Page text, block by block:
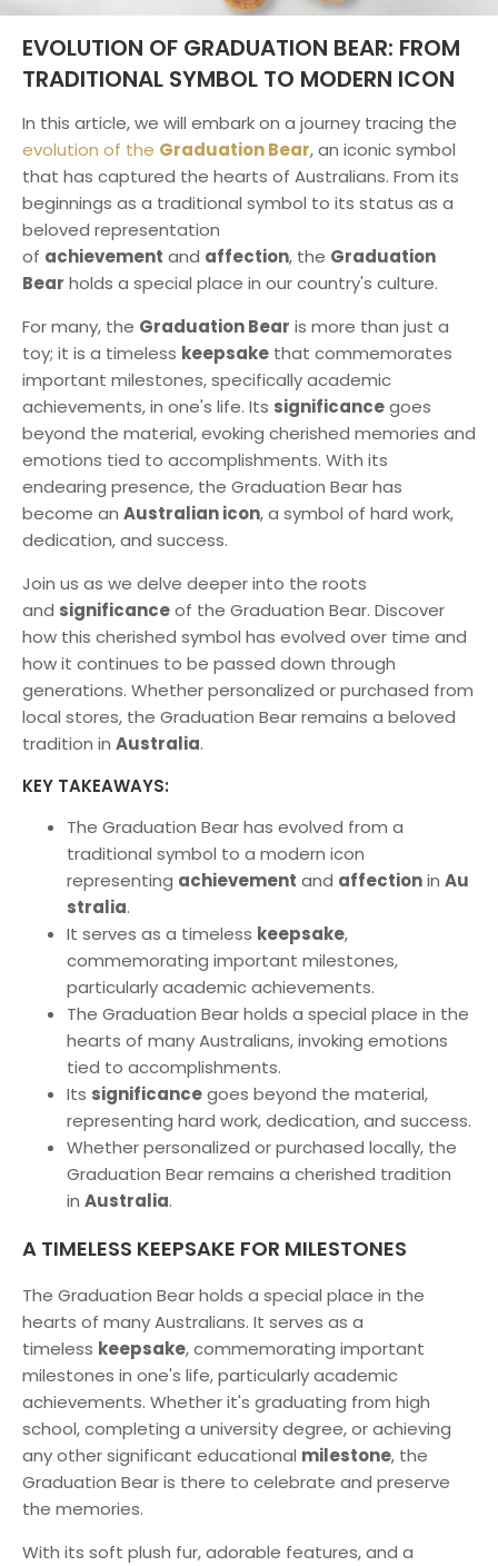
EVOLUTION OF GRADUATION BEAR: FROM
TRADITIONAL SYMBOL TO MODERN ICON
In this article, we will embark on a journey tracing the
evolution of the Graduation Bear, an iconic symbol
that has captured the hearts of Australians. From its
beginnings as a traditional symbol to its status as a
beloved representation
of achievement and affection, the Graduation
Bear holds a special place in our country's culture.
For many, the Graduation Bear is more than just a
toy; it is a timeless keepsake that commemorates
important milestones, specifically academic
achievements, in one's life. Its significancegoes
beyond the material, evoking cherished memories and
emotions tied to accomplishments. With its
endearing presence, the Graduation Bear has
become an Australian icon, a symbol of hard work,
dedication, and success.
Join us as we delve deeper into the roots
and significanceof the Graduation Bear. Discover
how this cherished symbol has evolved over time and
how it continues to be passed down through
generations. Whether personalized or purchased from
local stores, the Graduation Bear remains a beloved
tradition in Australia.
KEY TAKEAWAYS:
The Graduation Bear has evolved from a
traditional symbol to a modern icon
representing achievement and affectionin Au
stralia.
It serves as a timeless keepsake,
commemorating important milestones,
particularly academic achievements.
The Graduation Bear holds a special place in the
hearts of many Australians, invoking emotions
tied to accomplishments.
Its significancegoes beyond the material,
representing hard work, dedication, and success.
Whether personalized or purchased locally, the
Graduation Bear remains a cherished tradition
in Australia.
A TIMELESS KEEPSAKE FOR MILESTONES
The Graduation Bear holds a special place in the
hearts of many Australians. It serves as a
timeless keepsake, commemorating important
milestones in one's life, particularly academic
achievements. Whether it's graduating from high
school, completing a university degree, or achieving
any other significant educational milestone, the
Graduation Bear is there to celebrate and preserve
the memories.
With its soft plush fur, adorable features, and a